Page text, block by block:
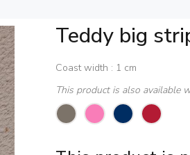
Teddy big
Coast width : 1 cm
This product is also available